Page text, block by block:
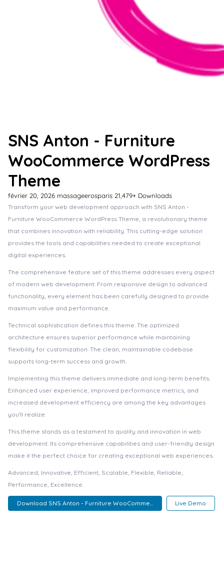
SNS Anton - Furniture
WooCommerce WordPress
Theme
février 20, 2026 massageerosparis 21,479+ Downloads
Transform your web development approach with SNS Anton -
Furniture WooCommerce WordPress Theme, a revolutionary theme
that combines innovation with reliability. This cutting-edge solution
provides the tools and capabilities needed to create exceptional
digital experiences.
The comprehensive feature set of this theme addresses every aspect
of modern web development. From responsive design to advanced
functionality, every element has been carefully designed to provide
maximum value and performance.
Technical sophistication defines this theme. The optimized
architecture ensures superior performance while maintaining
flexibility for customization. The clean, maintainable codebase
supports long-term success and growth.
Implementing this theme delivers immediate and long-term benefits.
Enhanced user experience, improved performance metrics, and
increased development efficiency are among the key advantages
you'll realize.
This theme stands as a testament to quality and innovation in web
development. Its comprehensive capabilities and user-friendly design
make it the perfect choice for creating exceptional web experiences.
Advanced, Innovative, Efficient, Scalable, Flexible, Reliable,
Performance, Excellence.
Download SNS Anton - Furniture WooComme... Live Demo